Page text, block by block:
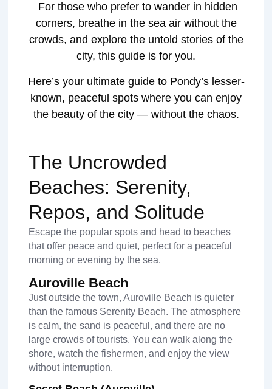
For those who prefer to wander in hidden
corners, breathe in the sea air without the
crowds, and explore the untold stories of the
city, this guide is for you.
Here’s your ultimate guide to Pondy’s lesser-
known, peaceful spots where you can enjoy
the beauty of the city — without the chaos.
The Uncrowded
Beaches: Serenity,
Repos, and Solitude
Escape the popular spots and head to beaches
that offer peace and quiet, perfect for a peaceful
morning or evening by the sea.
Auroville Beach
Just outside the town, Auroville Beach is quieter
than the famous Serenity Beach. The atmosphere
is calm, the sand is peaceful, and there are no
large crowds of tourists. You can walk along the
shore, watch the fishermen, and enjoy the view
without interruption.